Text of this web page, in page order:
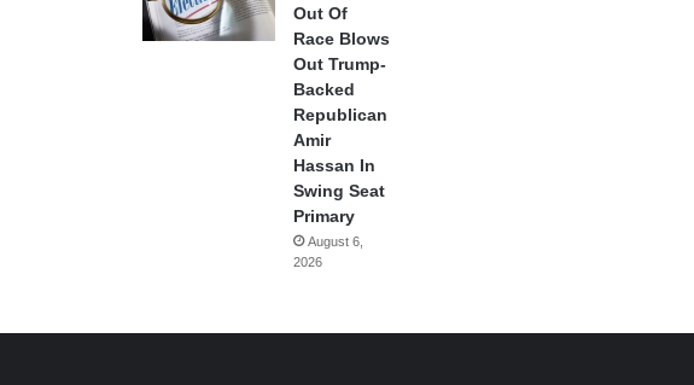
Out Of
Race Blows
Out Trump-
Backed
Republican
Amir
Hassan In
Swing Seat
Primary
August 6,
2026